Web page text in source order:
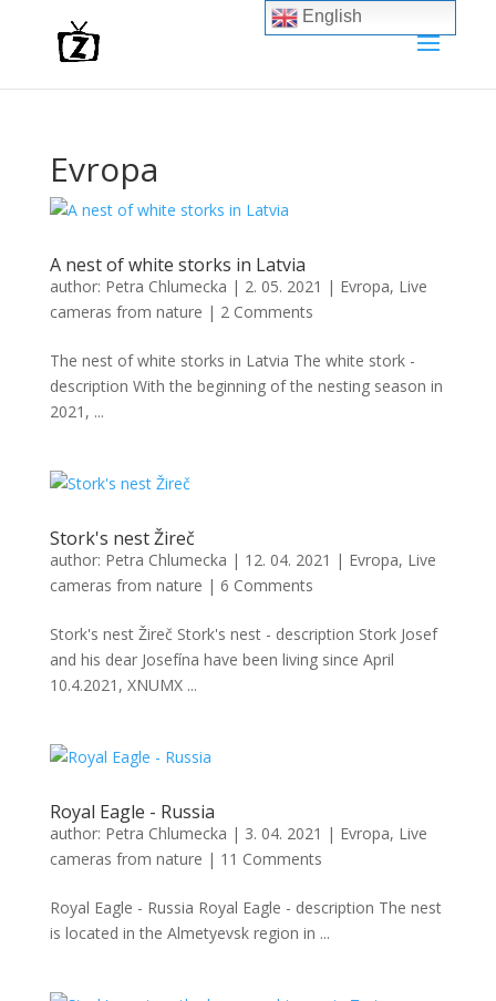
Evropa
A nest of white storks in Latvia
author: Petra Chlumecka | 2. 05. 2021 | Evropa, Live
cameras from nature | 2 Comments
The nest of white storks in Latvia The white stork -
description With the beginning of the nesting season in
2021, ...
Stork's nest Žireč
author: Petra Chlumecka | 12. 04. 2021 | Evropa, Live
cameras from nature | 6 Comments
Stork's nest Žireč Stork's nest - description Stork Josef
and his dear Josefína have been living since April
10.4.2021, XNUMX ...
Royal Eagle - Russia
author: Petra Chlumecka | 3. 04. 2021 | Evropa, Live
cameras from nature | 11 Comments
Royal Eagle - Russia Royal Eagle - description The nest
is located in the Almetyevsk region in ...
English